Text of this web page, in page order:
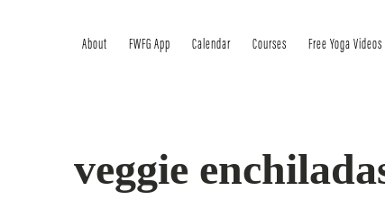
About FWFG App Calendar Courses Free Yoga Videos
veggie